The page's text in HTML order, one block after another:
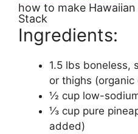
how to make Hawaiian
Stack
Ingredients:
1.5 lbs boneless,
or thighs
½ cup low-
⅓ cup pure
added)